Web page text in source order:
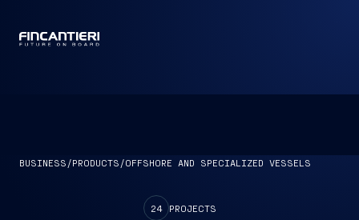
BUSINESS /PRODUCTS /OFFSHORE AND SPECIALIZED VESSELS
24 PROJECTS